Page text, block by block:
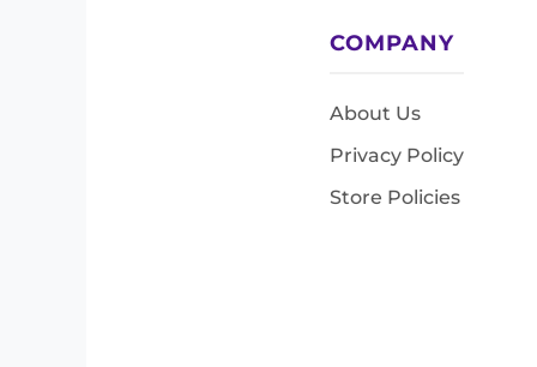
COMPANY
About Us
Privacy Policy
Store Policies